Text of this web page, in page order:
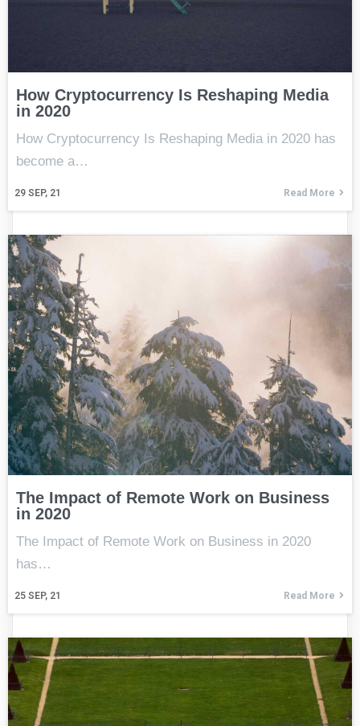
How Cryptocurrency Is Reshaping Media
in 2020
29 SEP, 21
How Cryptocurrency Is Reshaping Media in 2020 has
become a…
Read More
The Impact of Remote Work on Business
in 2020
25 SEP, 21
The Impact of Remote Work on Business in 2020
has…
Read More